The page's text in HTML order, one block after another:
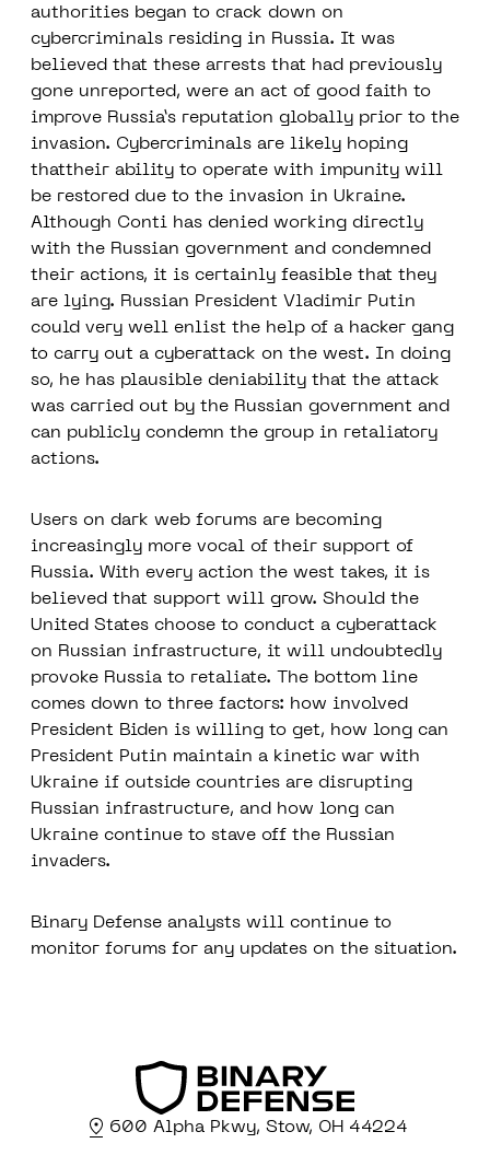
authorities began to crack down on
cybercriminals residing in Russia. It was
believed that these arrests that had previously
gone unreported, were an act of good faith to
improve Russia’s reputation globally prior to the
invasion. Cybercriminals are likely hoping
thattheir ability to operate with impunity will
be restored due to the invasion in Ukraine.
Although Conti has denied working directly
with the Russian government and condemned
their actions, it is certainly feasible that they
are lying. Russian President Vladimir Putin
could very well enlist the help of a hacker gang
to carry out a cyberattack on the west. In doing
so, he has plausible deniability that the attack
was carried out by the Russian government and
can publicly condemn the group in retaliatory
actions.
Users on dark web forums are becoming
increasingly more vocal of their support of
Russia. With every action the west takes, it is
believed that support will grow. Should the
United States choose to conduct a cyberattack
on Russian infrastructure, it will undoubtedly
provoke Russia to retaliate. The bottom line
comes down to three factors: how involved
President Biden is willing to get, how long can
President Putin maintain a kinetic war with
Ukraine if outside countries are disrupting
Russian infrastructure, and how long can
Ukraine continue to stave off the Russian
invaders.
Binary Defense analysts will continue to
monitor forums for any updates on the situation.
600 Alpha Pkwy, Stow, OH 44224